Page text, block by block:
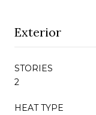
Exterior
STORIES
2
HEAT TYPE